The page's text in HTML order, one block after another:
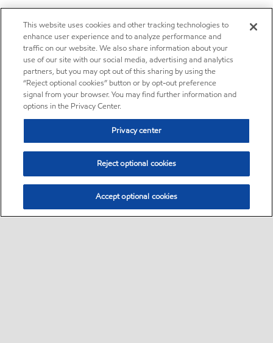
This website uses cookies and other tracking technologies to
enhance user experience and to analyze performance and
traffic on our website. We also share information about your
use of our site with our social media, advertising and analytics
partners, but you may opt out of this sharing by using the
“Reject optional cookies” button or by opt-out preference
signal from your browser. You may find further information and
options in the Privacy Center.
Privacy center
Reject optional cookies
Accept optional cookies